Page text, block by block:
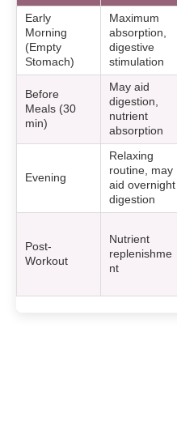
Early
Morning
(Empty
Stomach)
Maximum
absorption,
digestive
stimulation
Before
Meals (30
min)
May aid
digestion,
nutrient
absorption
Evening
Relaxing
routine, may
aid overnight
digestion
Post-
Workout
Nutrient
replenishme
nt